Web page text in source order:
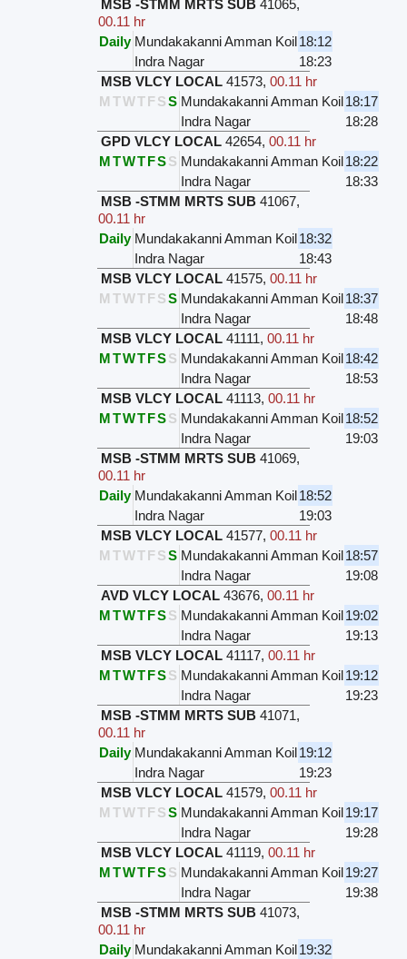
MSB -STMM MRTS SUB 41065,
00.11 hr
Daily Mundakakanni Amman Koil18:12
Indra Nagar
18:23
MSB VLCY LOCAL 41573,00.11 hr
M TWTFSS Mundakakanni Amman Koil18:17
Indra Nagar
18:28
GPD VLCY LOCAL 42654,00.11 hr
MTWTFSS Mundakakanni Amman Koil18:22
Indra Nagar
18:33
MSB -STMM MRTS SUB 41067,
00.11 hr
Daily Mundakakanni Amman Koil18:32
Indra Nagar
18:43
MSB VLCY LOCAL 41575,00.11 hr
M TWTFSS Mundakakanni Amman Koil18:37
Indra Nagar
18:48
MSB VLCY LOCAL 41111,00.11 hr
MTWTFSS Mundakakanni Amman Koil18:42
Indra Nagar
18:53
MSB VLCY LOCAL 41113,00.11 hr
MTWTFSS Mundakakanni Amman Koil18:52
Indra Nagar
19:03
MSB -STMM MRTS SUB 41069,
00.11 hr
Daily Mundakakanni Amman Koil18:52
Indra Nagar
19:03
MSB VLCY LOCAL 41577,00.11 hr
M TWTFSS Mundakakanni Amman Koil18:57
Indra Nagar
19:08
AVD VLCY LOCAL 43676,00.11 hr
MTWTFSS Mundakakanni Amman Koil19:02
Indra Nagar
19:13
MSB VLCY LOCAL 41117,00.11 hr
MTWTFSS Mundakakanni Amman Koil19:12
Indra Nagar
19:23
MSB -STMM MRTS SUB 41071,
00.11 hr
Daily Mundakakanni Amman Koil19:12
Indra Nagar
19:23
MSB VLCY LOCAL 41579,00.11 hr
M TWTFSS Mundakakanni Amman Koil19:17
Indra Nagar
19:28
MSB VLCY LOCAL 41119,00.11 hr
MTWTFSS Mundakakanni Amman Koil19:27
Indra Nagar
19:38
MSB -STMM MRTS SUB 41073,
00.11 hr
Daily Mundakakanni Amman Koil19:32